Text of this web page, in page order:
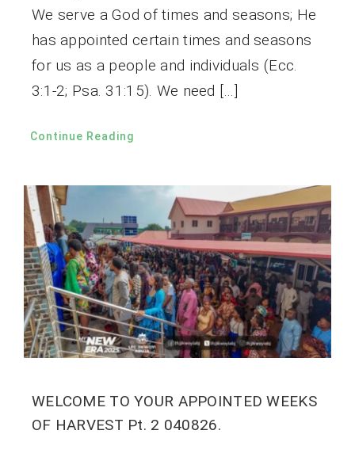
We serve a God of times and seasons; He
has appointed certain times and seasons
for us as a people and individuals (Ecc.
3:1-2; Psa. 31:15). We need […]
Continue Reading
WELCOME TO YOUR APPOINTED WEEKS
OF HARVEST Pt. 2 040826.